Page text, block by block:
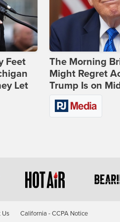
Feet
Let
The Morning
Might Regret
Trump Is on
Us California - CCPA Notice